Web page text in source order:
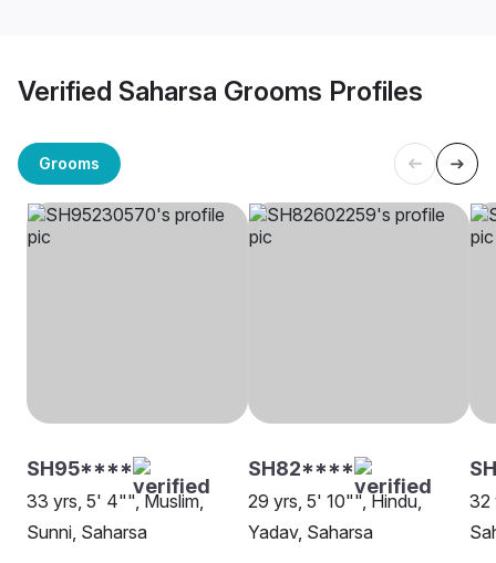
Verified Saharsa Grooms Profiles
Grooms
SH95****
33 yrs, 5' 4"", Muslim,
Sunni, Saharsa
SH82****
29 yrs, 5' 10"", Hindu,
Yadav, Saharsa
32